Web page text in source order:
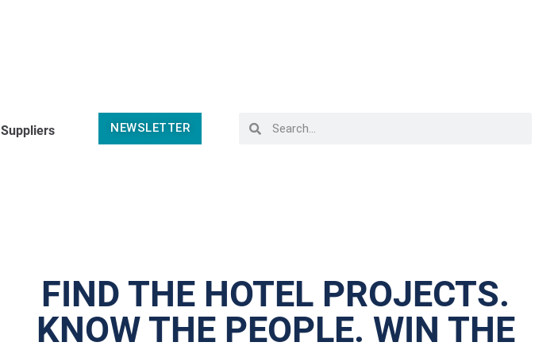
Suppliers NEWSLETTER
FIND THE HOTEL PROJECTS.
KNOW THE PEOPLE. WIN THE